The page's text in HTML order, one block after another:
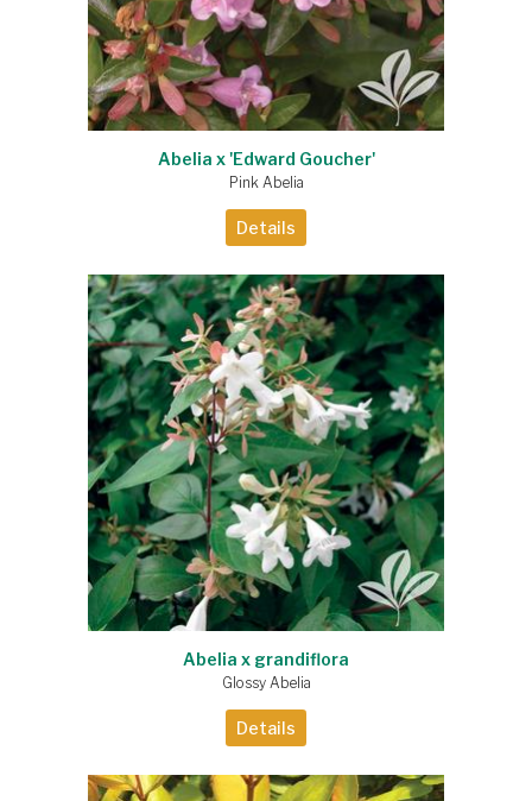
Abelia x 'Edward Goucher'
Pink Abelia
Details
Abelia x grandiflora
Glossy Abelia
Details